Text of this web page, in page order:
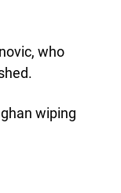
who
wiping